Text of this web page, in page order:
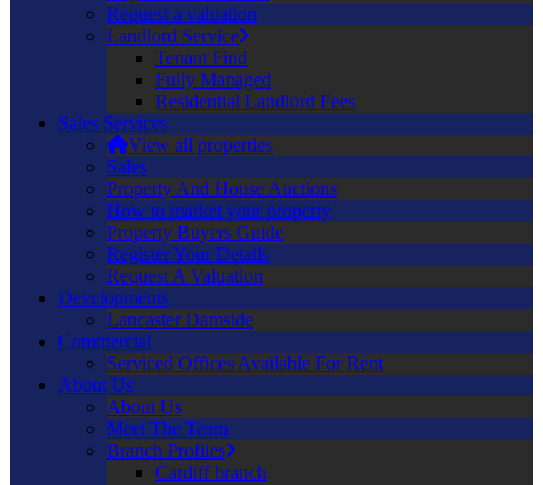
Request a valuation
Landlord Service
Tenant Find
Fully Managed
Residential Landlord Fees
Sales Services
View all properties
Sales
Property And House Auctions
How to market your property
Property Buyers Guide
Register Your Details
Request A Valuation
Developments
Lancaster Damside
Commercial
Serviced Offices Available For Rent
About Us
About Us
Meet The Team
Branch Profiles
Cardiff branch